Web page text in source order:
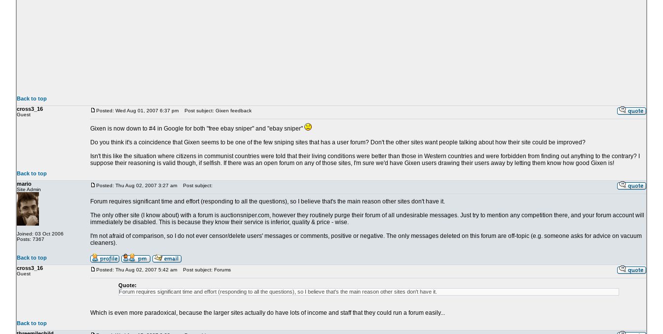
Back to top
cross3_16
Guest
Posted: Wed Aug 01, 2007 6:37 pm Post subject: Gixen feedback
Gixen is now down to #4 in Google for both "free ebay sniper" and "ebay sniper"
Do you think it's a coincidence that Gixen seems to be one of the few sniping sites that has a user forum? Don't the other sites want people talking about how their site could be improved?
Isn't this like the situation where citizens in communist countries were told that their living conditions were better than those in Western countries and were forbidden from finding out anything to the contrary? I
suppose their reasoning is valid though, if selfish. If there was an open forum on any of those sites, I'm sure we'd have Gixen users drawing their users away by letting them know how good Gixen is!
Back to top
mario
Site Admin
Joined: 03 Oct 2006
Posts: 7367
Posted: Thu Aug 02, 2007 3:27 am Post subject:
Forum requires significant time and effort (responding to all the questions), so I believe that's the main reason other sites don't have it.
The only other site (I know about) with a forum is auctionsniper.com, however they routinely purge their forum of all undesirable messages. Just try to mention any competition there, and your forum account will
immediately be disabled. This is because they know their service is inferior, quality & price - wise.
I'm not afraid of comparison, so I do not ever censor/delete users' messages or comments, positive or negative. The only messages deleted on this forum are off-topic (e.g. someone asks for advice on vacuum
cleaners).
Back to top
cross3_16
Guest
Posted: Thu Aug 02, 2007 5:42 am Post subject: Forums
Quote:
Forum requires significant time and effort (responding to all the questions), so I believe that's the main reason other sites don't have it.
Which is even more paradoxical, because the larger sites actually do have lots of income and staff that they could run a forum easily...
Back to top